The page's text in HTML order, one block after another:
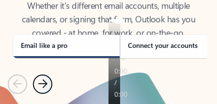
calendars, or signing that form, Outlook has you
covered - at home, for work, or on-the-go.
Email like a pro Connect your accounts
PreviousNext